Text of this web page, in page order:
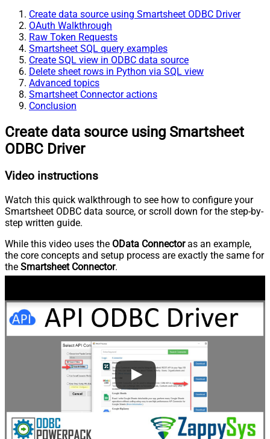
Create data source using Smartsheet ODBC Driver
OAuth Walkthrough
Raw Token Requests
Smartsheet SQL query examples
Create SQL view in ODBC data source
Delete sheet rows in Python via SQL view
Advanced topics
Smartsheet Connector actions
Conclusion
Create data source using Smartsheet
ODBC Driver
Video instructions
Watch this quick walkthrough to see how to configure your
Smartsheet ODBC data source, or scroll down for the step-by-
step written guide.
While this video uses the OData Connectoras an example,
the core concepts and setup process are exactly the same for
the Smartsheet Connector.